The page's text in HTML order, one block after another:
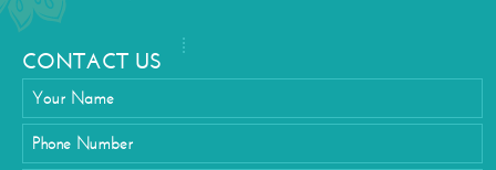
CONTACT US